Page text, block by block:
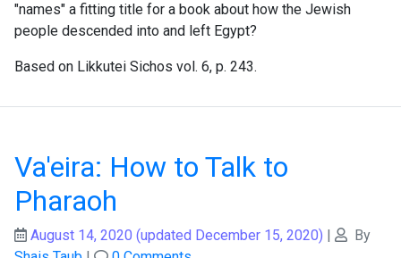
"names" a fitting title for a book about how the Jewish
people descended into and left Egypt?
Based on Likkutei Sichos vol. 6, p. 243.
Va'eira: How to Talk to
Pharaoh
August 14, 2020 (updated December 15, 2020) |
By